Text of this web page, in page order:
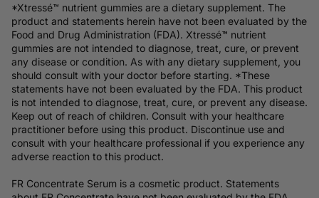
*Xtressé™ nutrient gummies are a dietary supplement. The
product and statements herein have not been evaluated by the
Food and Drug Administration (FDA). Xtressé™ nutrient
gummies are not intended to diagnose, treat, cure, or prevent
any disease or condition. As with any dietary supplement, you
should consult with your doctor before starting. *These
statements have not been evaluated by the FDA. This product
is not intended to diagnose, treat, cure, or prevent any disease.
Keep out of reach of children. Consult with your healthcare
practitioner before using this product. Discontinue use and
consult with your healthcare professional if you experience any
adverse reaction to this product.
FR Concentrate Serum is a cosmetic product. Statements